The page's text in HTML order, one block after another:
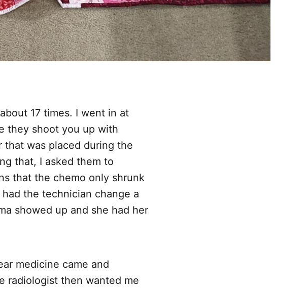
17 times. I went in at
they shoot you up with
was placed during the
that, I asked them to
that the chemo only shrunk
the technician change a
showed up and she had her
medicine came and
radiologist then wanted me